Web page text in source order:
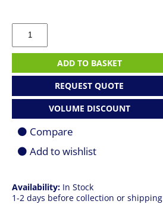
Availability: In Stock
1-2 days before collection or shipping
ASRock
B850
Pro-
Wi-
ATX
Motherboard
quantity
ADD TO BASKET
REQUEST QUOTE
VOLUME DISCOUNT
Compare
Add to wishlist